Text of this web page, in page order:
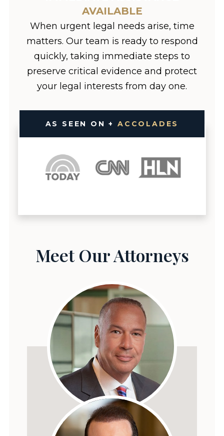
AVAILABLE
When urgent legal needs arise, time
matters. Our team is ready to respond
quickly, taking immediate steps to
preserve critical evidence and protect
your legal interests from day one.
AS SEEN ON +ACCOLADES
Meet Our Attorneys
Dallas W. Hartman